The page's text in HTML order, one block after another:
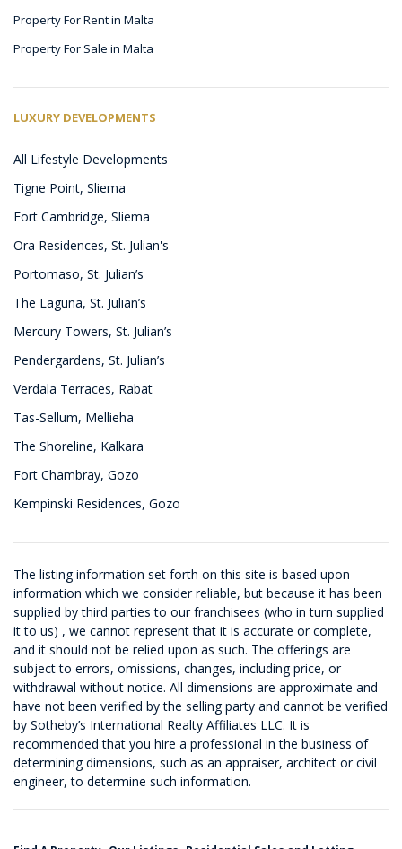
Property For Rent in Malta
Property For Sale in Malta
LUXURY DEVELOPMENTS
All Lifestyle Developments
Tigne Point, Sliema
Fort Cambridge, Sliema
Ora Residences, St. Julian's
Portomaso, St. Julian’s
The Laguna, St. Julian’s
Mercury Towers, St. Julian’s
Pendergardens, St. Julian’s
Verdala Terraces, Rabat
Tas-Sellum, Mellieha
The Shoreline, Kalkara
Fort Chambray, Gozo
Kempinski Residences, Gozo
The listing information set forth on this site is based upon
information which we consider reliable, but because it has been
supplied by third parties to our franchisees (who in turn supplied
it to us) , we cannot represent that it is accurate or complete,
and it should not be relied upon as such. The offerings are
subject to errors, omissions, changes, including price, or
withdrawal without notice. All dimensions are approximate and
have not been verified by the selling party and cannot be verified
by Sotheby’s International Realty Affiliates LLC. It is
recommended that you hire a professional in the business of
determining dimensions, such as an appraiser, architect or civil
engineer, to determine such information.